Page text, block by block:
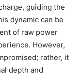
guiding the
dynamic can be
of raw power
However,
rather, it
depth and